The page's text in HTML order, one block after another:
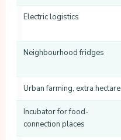
Electric logistics
Neighbourhood fridges
Urban farming, extra hectare
Incubator for food-
connection places